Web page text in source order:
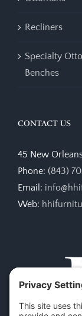
Recliners
Specialty
Benches
CONTACT US
45 New
Phone: (843)
Email:
Web: